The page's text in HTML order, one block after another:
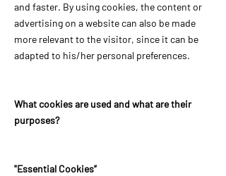
and faster. By using cookies, the content or
advertising on a website can also be made
more relevant to the visitor, since it can be
adapted to his/her personal preferences.
What cookies are used and what are their
purposes?
"Essential Cookies”